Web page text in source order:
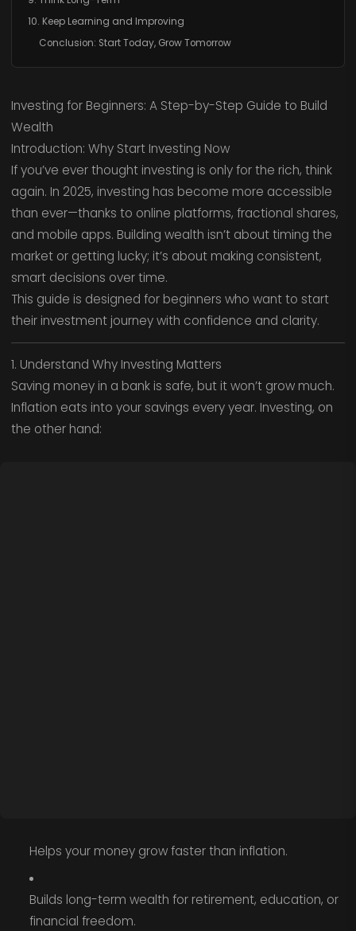
10. Keep Learning and Improving
Conclusion: Start Today, Grow Tomorrow
Investing for Beginners: A Step-by-Step Guide to Build
Wealth
Introduction: Why Start Investing Now
If you’ve ever thought investing is only for the rich, think
again. In 2025, investing has become more accessible
than ever—thanks to online platforms, fractional shares,
and mobile apps. Building wealth isn’t about timing the
market or getting lucky; it’s about making consistent,
smart decisions over time.
This guide is designed for beginners who want to start
their investment journey with confidence and clarity.
1. Understand Why Investing Matters
Saving money in a bank is safe, but it won’t grow much.
Inflation eats into your savings every year. Investing, on
the other hand:
Helps your money grow faster than inflation.
Builds long-term wealth for retirement, education, or
financial freedom.